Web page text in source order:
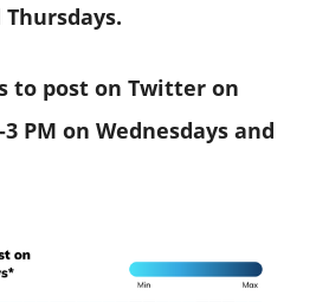
to post on Twitter on
PM on Wednesdays and